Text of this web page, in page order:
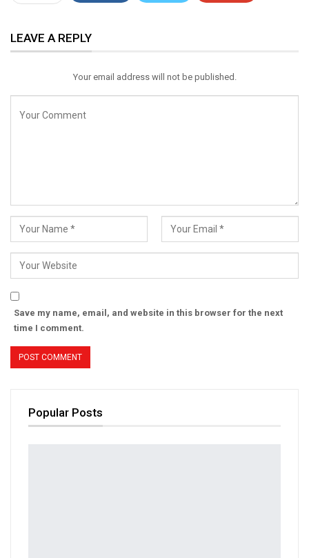
Email
LEAVE A REPLY
Your email address will not be published.
Save my name, email, and website in this browser for the next
time I comment.
Popular Posts